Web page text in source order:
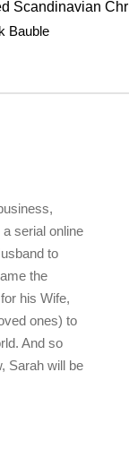
Bauble
serial online
to
the
his Wife,
ones) to
And so
Sarah will be